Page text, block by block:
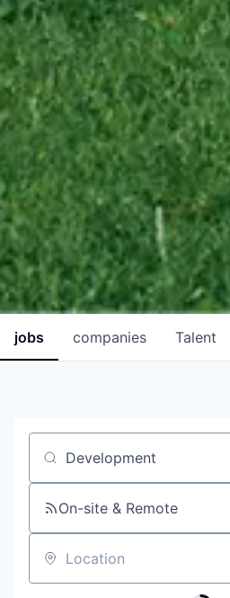
jobs companies Talent
Job title, company or keyword
On-site & Remote
Location